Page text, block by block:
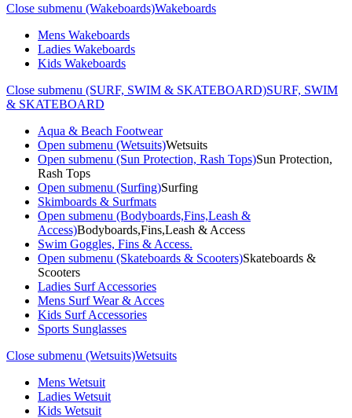
Close submenu (Wakeboards)Wakeboards
Mens Wakeboards
Ladies Wakeboards
Kids Wakeboards
Close submenu (SURF, SWIM & SKATEBOARD)SURF, SWIM
& SKATEBOARD
Aqua & Beach Footwear
Open submenu (Wetsuits)Wetsuits
Open submenu (Sun Protection, Rash Tops)Sun Protection,
Rash Tops
Open submenu (Surfing)Surfing
Skimboards & Surfmats
Open submenu (Bodyboards,Fins,Leash &
Access)Bodyboards,Fins,Leash & Access
Swim Goggles, Fins & Access.
Open submenu (Skateboards & Scooters)Skateboards &
Scooters
Ladies Surf Accessories
Mens Surf Wear & Acces
Kids Surf Accessories
Sports Sunglasses
Close submenu (Wetsuits)Wetsuits
Mens Wetsuit
Ladies Wetsuit
Kids Wetsuit